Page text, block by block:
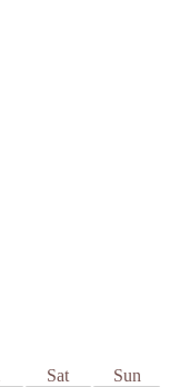
Sat
Sun